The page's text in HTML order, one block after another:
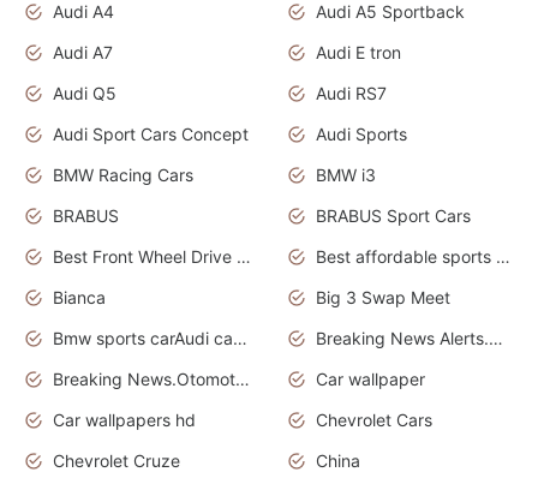
Audi A4
Audi A5 Sportback
Audi A7
Audi E tron
Audi Q5
Audi RS7
Audi Sport Cars Concept
Audi Sports
BMW Racing Cars
BMW i3
BRABUS
BRABUS Sport Cars
Best Front Wheel Drive Cars.Top Most Reliable Cars
Best affordable sports cars
Bianca
Big 3 Swap Meet
Bmw sports carAudi cars wallpapers
Breaking News Alerts.News Real Time.News in News.
Breaking News.Otomotif News.Otomotif Review.
Car wallpaper
Car wallpapers hd
Chevrolet Cars
Chevrolet Cruze
China